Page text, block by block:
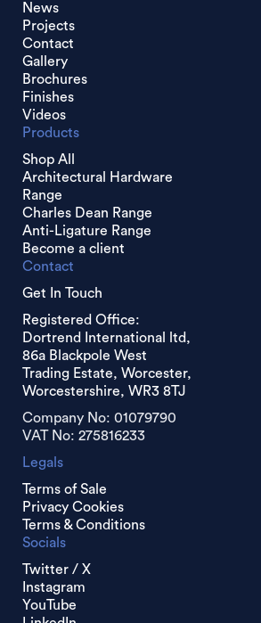
News
Projects
Contact
Gallery
Brochures
Finishes
Videos
Products
Shop All
Architectural Hardware
Range
Charles Dean Range
Anti-Ligature Range
Become a client
Contact
Get In Touch
Registered Office:
Dortrend International ltd,
86a Blackpole West
Trading Estate, Worcester,
Worcestershire, WR3 8TJ
Company No: 01079790
VAT No: 275816233
Legals
Terms of Sale
Privacy Cookies
Terms & Conditions
Socials
Twitter / X
Instagram
YouTube